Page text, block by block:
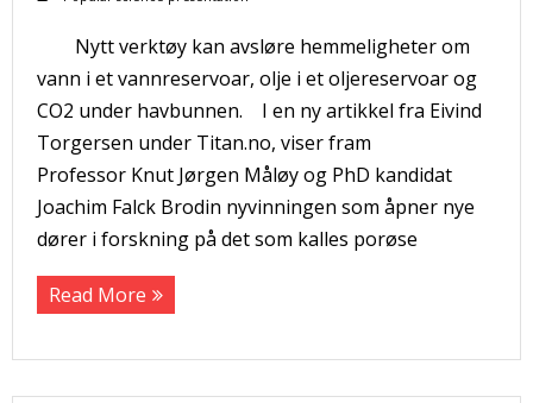
Nytt verktøy kan avsløre hemmeligheter om
vann i et vannreservoar, olje i et oljereservoar og
CO2 under havbunnen. I en ny artikkel fra Eivind
Torgersen under Titan.no, viser fram
Professor Knut Jørgen Måløy og PhD kandidat
Joachim Falck Brodin nyvinningen som åpner nye
dører i forskning på det som kalles porøse
Read More